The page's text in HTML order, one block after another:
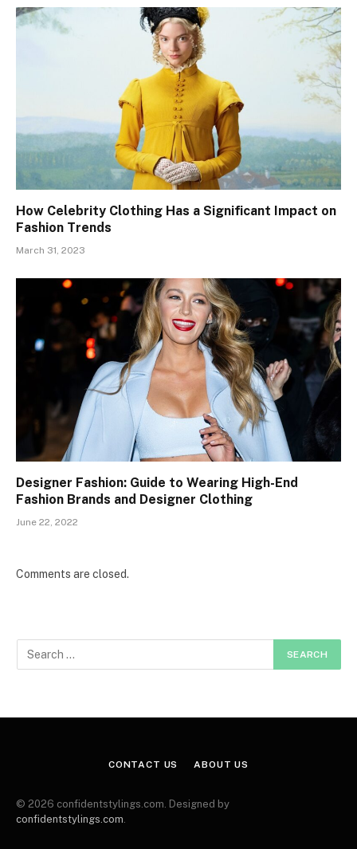
How Celebrity Clothing Has a Significant Impact on
Fashion Trends
March 31, 2023
Designer Fashion: Guide to Wearing High-End
Fashion Brands and Designer Clothing
June 22, 2022
Comments are closed.
CONTACT US ABOUT US
© 2026 confidentstylings.com. Designed by
confidentstylings.com